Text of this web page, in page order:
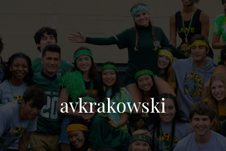
avkrakowski